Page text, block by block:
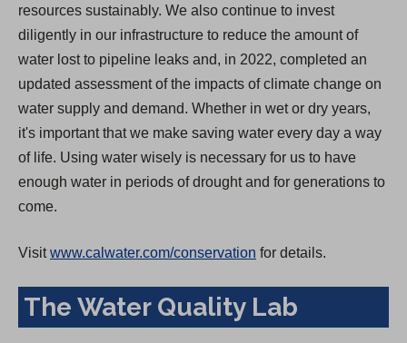
resources sustainably. We also continue to invest
diligently in our infrastructure to reduce the amount of
water lost to pipeline leaks and, in 2022, completed an
updated assessment of the impacts of climate change on
water supply and demand. Whether in wet or dry years,
it's important that we make saving water every day a way
of life. Using water wisely is necessary for us to have
enough water in periods of drought and for generations to
come.
Visitwww.calwater.com/conservation for details.
The Water Quality Lab